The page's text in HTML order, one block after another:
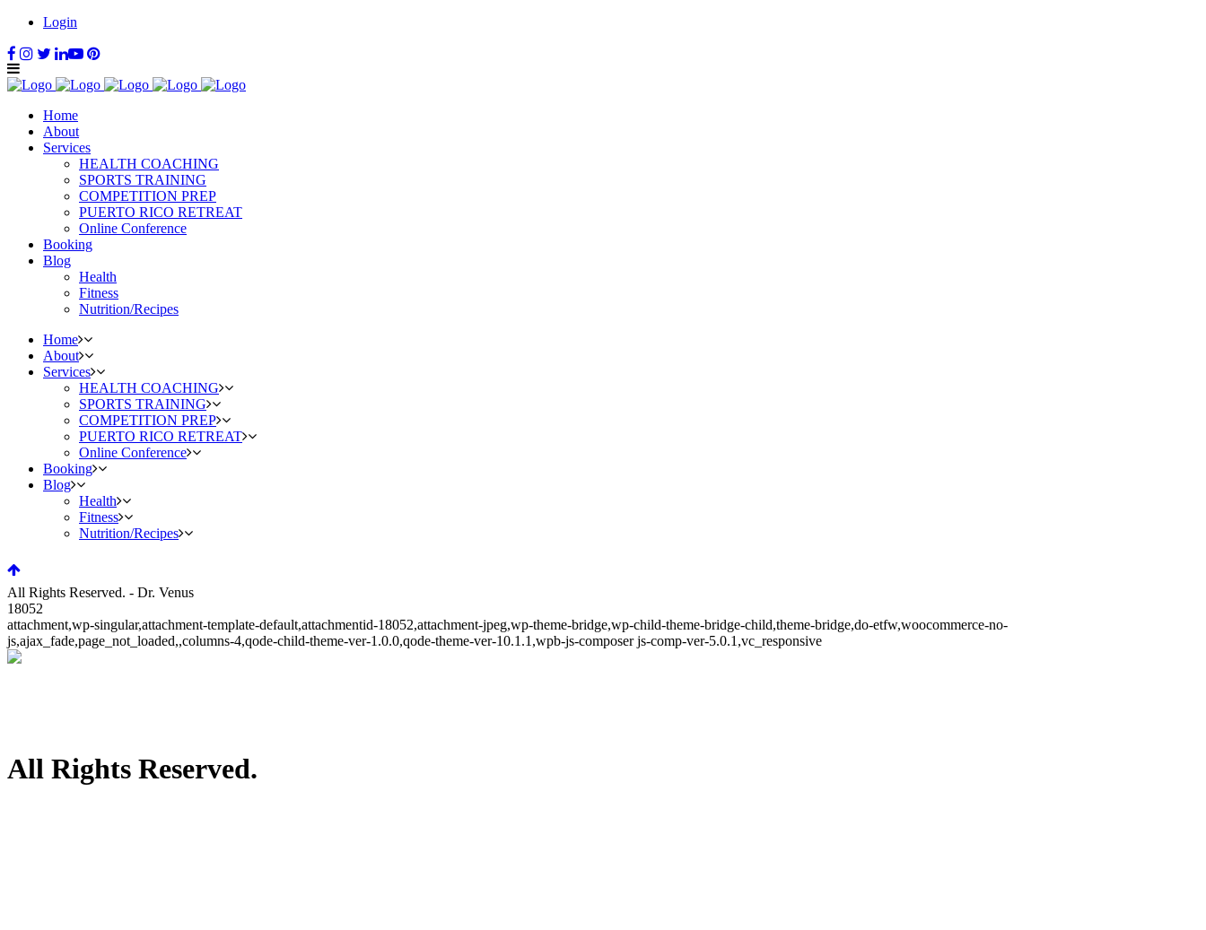
Login
Home
About
Services
HEALTH COACHING
SPORTS TRAINING
COMPETITION PREP
PUERTO RICO RETREAT
Online Conference
Booking
Blog
Health
Fitness
Nutrition/Recipes
Home
About
Services
HEALTH COACHING
SPORTS TRAINING
COMPETITION PREP
PUERTO RICO RETREAT
Online Conference
Booking
Blog
Health
Fitness
Nutrition/Recipes
All Rights Reserved. - Dr. Venus
18052
attachment,wp-singular,attachment-template-default,attachmentid-18052,attachment-jpeg,wp-theme-bridge,wp-child-theme-bridge-child,theme-bridge,do-etfw,woocommerce-no-
js,ajax_fade,page_not_loaded,,columns-4,qode-child-theme-ver-1.0.0,qode-theme-ver-10.1.1,wpb-js-composer js-comp-ver-5.0.1,vc_responsive
All Rights Reserved.